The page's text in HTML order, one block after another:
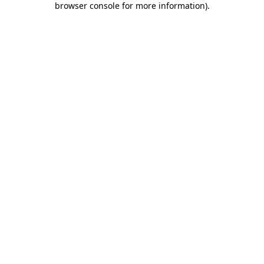
browser console for more information).